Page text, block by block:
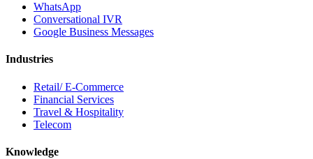
WhatsApp
Conversational IVR
Google Business Messages
Industries
Retail/ E-Commerce
Financial Services
Travel & Hospitality
Telecom
Knowledge